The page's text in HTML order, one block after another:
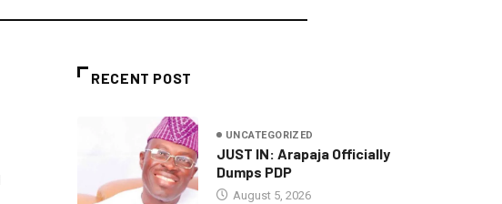
RECENT POST
UNCATEGORIZED
JUST IN: Arapaja Officially
Dumps PDP
August 5, 2026